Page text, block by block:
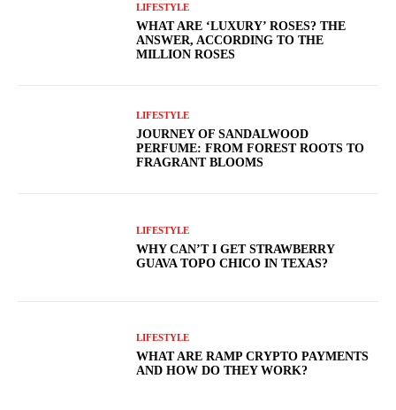
LIFESTYLE
WHAT ARE ‘LUXURY’ ROSES? THE
ANSWER, ACCORDING TO THE
MILLION ROSES
LIFESTYLE
JOURNEY OF SANDALWOOD
PERFUME: FROM FOREST ROOTS TO
FRAGRANT BLOOMS
LIFESTYLE
WHY CAN’T I GET STRAWBERRY
GUAVA TOPO CHICO IN TEXAS?
LIFESTYLE
WHAT ARE RAMP CRYPTO PAYMENTS
AND HOW DO THEY WORK?